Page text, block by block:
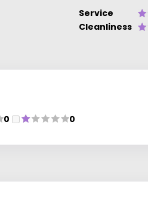
Service
Cleanliness
0 0